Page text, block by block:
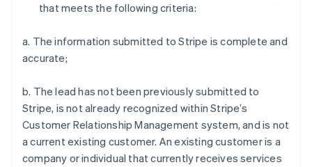
that meets the following criteria:
a. The information submitted to Stripe is complete and
accurate;
b. The lead has not been previously submitted to
Stripe, is not already recognized within Stripe’s
Customer Relationship Management system, and is not
a current existing customer. An existing customer is a
company or individual that currently receives services